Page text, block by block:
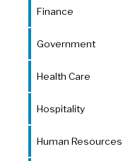
Finance
Government
Health Care
Hospitality
Human Resources